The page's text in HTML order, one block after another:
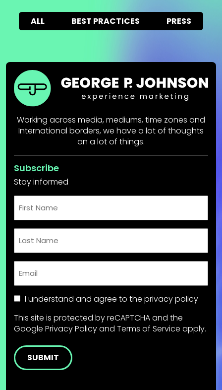
ALL BEST PRACTICES PRESS
Working across media, mediums, time zones and
International borders, we have a lot of thoughts
on a lot of things.
Subscribe
Stay informed
Name
Name
Consent
I understand and agree to the privacy policy
This site is protected by reCAPTCHA and the
Google Privacy Policyand Terms of Service apply.